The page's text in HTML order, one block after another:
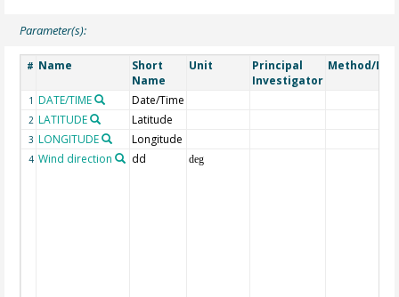
Parameter(s):
# Name
Short
Name
Unit
Principal
Investigator
Method/
1 DATE/TIME Date/Time
2 LATITUDE Latitude
3 LONGITUDE Longitude
4 Wind direction dd deg